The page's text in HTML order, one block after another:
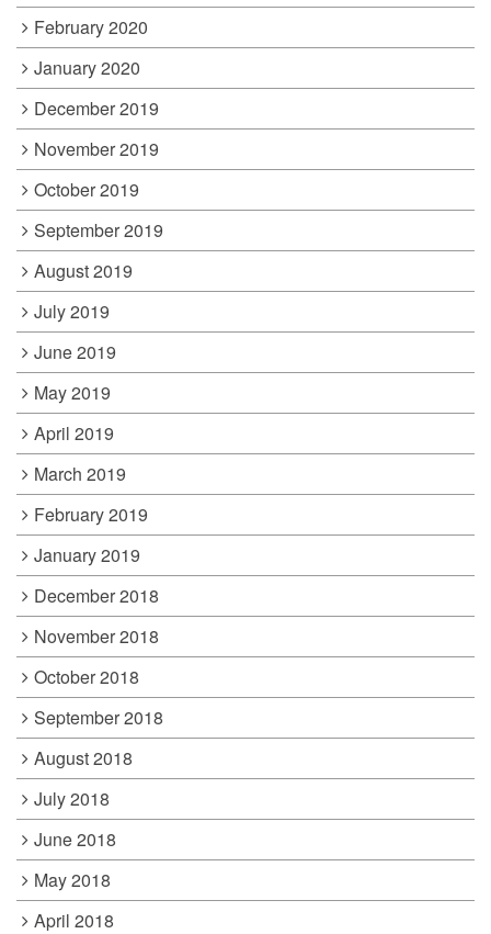
February 2020
January 2020
December 2019
November 2019
October 2019
September 2019
August 2019
July 2019
June 2019
May 2019
April 2019
March 2019
February 2019
January 2019
December 2018
November 2018
October 2018
September 2018
August 2018
July 2018
June 2018
May 2018
April 2018